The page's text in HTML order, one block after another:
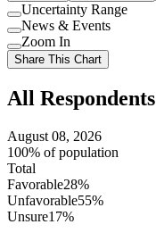
Use
setting
Uncertainty Range
Use
setting
News & Events
Use
setting
Zoom In
Share This Chart
All Respondents
August 08, 2026
100% of population
Total
Favorable28%
Unfavorable55%
Unsure17%